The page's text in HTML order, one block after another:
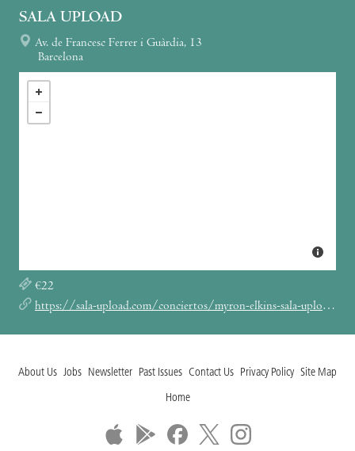
SALA UPLOAD
Av. de Francesc Ferrer i Guàrdia, 13
Barcelona
€22
https://sala-upload.com/conciertos/myron-elkins-sala-upload-barcelona-2025/
About Us Jobs Newsletter Past Issues Contact Us Privacy Policy Site Map
Home